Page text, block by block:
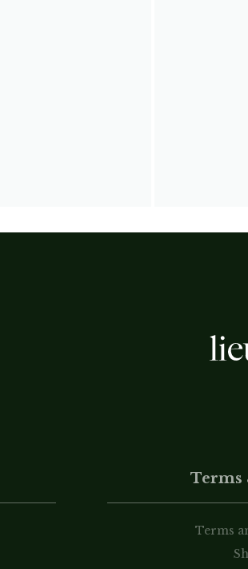
Terms
Terms